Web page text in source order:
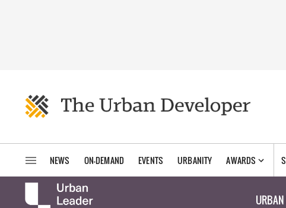
NEWS ON-DEMAND EVENTS URBANITY AWARDS